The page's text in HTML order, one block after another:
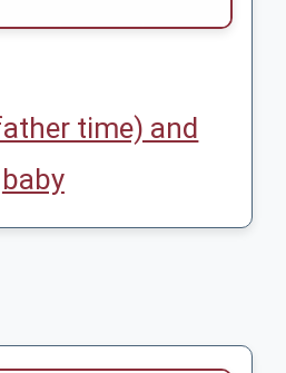
time) and
baby